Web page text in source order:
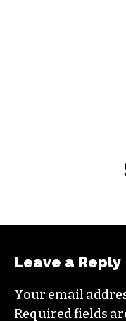
Leave a Reply
Your email
Required fields